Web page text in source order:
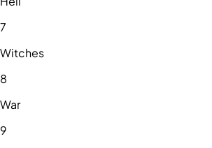
7
Witches
8
War
9